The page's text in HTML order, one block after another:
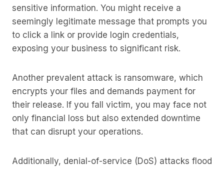
sensitive information. You might receive a
seemingly legitimate message that prompts you
to click a link or provide login credentials,
exposing your business to significant risk.
Another prevalent attack is ransomware, which
encrypts your files and demands payment for
their release. If you fall victim, you may face not
only financial loss but also extended downtime
that can disrupt your operations.
Additionally, denial-of-service (DoS) attacks flood